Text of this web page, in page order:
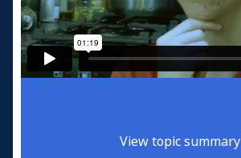
View topic summary